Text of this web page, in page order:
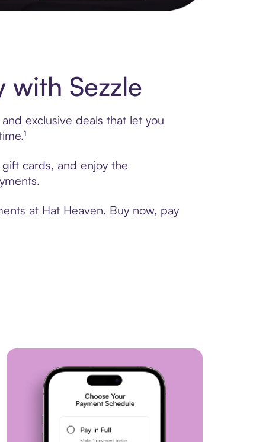
with Sezzle
exclusive deals that let you
cards, and enjoy the
at Hat Heaven. Buy now, pay